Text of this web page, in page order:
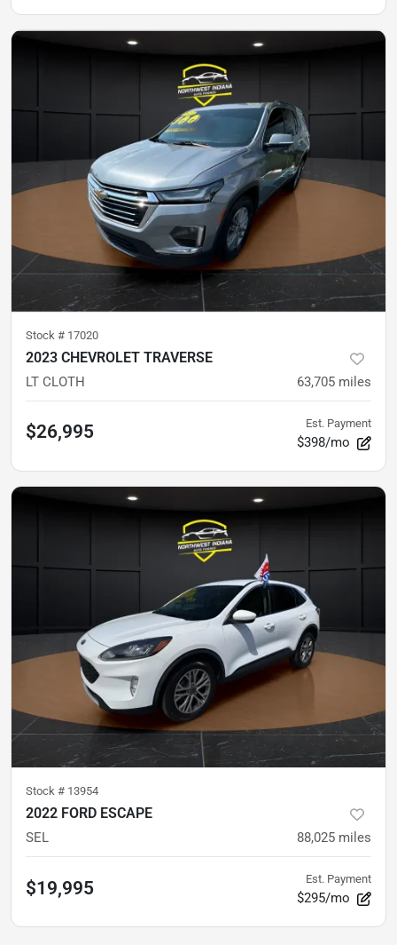
Stock # 17020
2023 CHEVROLET TRAVERSE
LT CLOTH 63,705 miles
$26,995 Est. Payment
$398/mo
Stock # 13954
2022 FORD ESCAPE
SEL 88,025 miles
$19,995 Est. Payment
$295/mo